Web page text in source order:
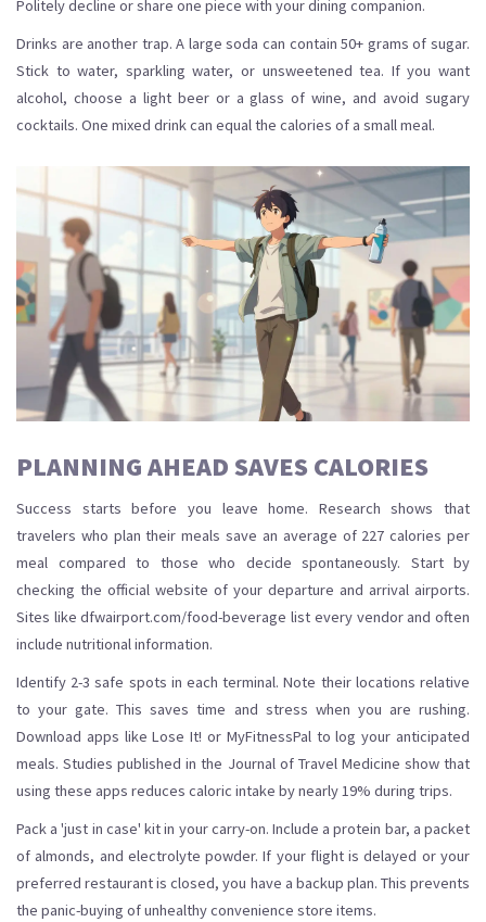
Politely decline or share one piece with your dining companion.
Drinks are another trap. A large soda can contain 50+ grams of sugar.
Stick to water, sparkling water, or unsweetened tea. If you want
alcohol, choose a light beer or a glass of wine, and avoid sugary
cocktails. One mixed drink can equal the calories of a small meal.
PLANNING AHEAD SAVES CALORIES
Success starts before you leave home. Research shows that
travelers who plan their meals save an average of 227 calories per
meal compared to those who decide spontaneously. Start by
checking the official website of your departure and arrival airports.
Sites like dfwairport.com/food-beverage list every vendor and often
include nutritional information.
Identify 2-3 safe spots in each terminal. Note their locations relative
to your gate. This saves time and stress when you are rushing.
Download apps like Lose It! or MyFitnessPal to log your anticipated
meals. Studies published in the Journal of Travel Medicine show that
using these apps reduces caloric intake by nearly 19% during trips.
Pack a 'just in case' kit in your carry-on. Include a protein bar, a packet
of almonds, and electrolyte powder. If your flight is delayed or your
preferred restaurant is closed, you have a backup plan. This prevents
the panic-buying of unhealthy convenience store items.